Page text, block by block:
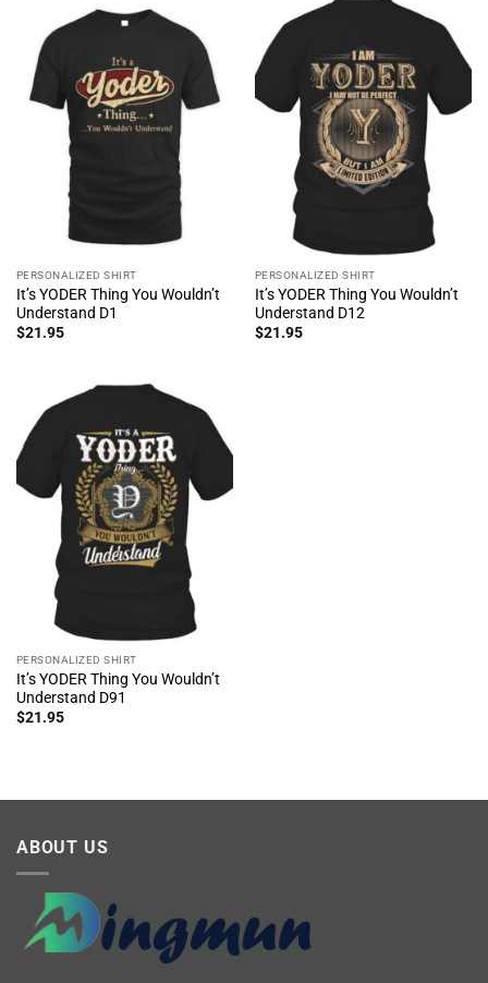
PERSONALIZED SHIRT
It’s YODER Thing You Wouldn’t
Understand D1
$21.95
PERSONALIZED SHIRT
It’s YODER Thing You Wouldn’t
Understand D12
$21.95
PERSONALIZED SHIRT
It’s YODER Thing You Wouldn’t
Understand D91
$21.95
ABOUT US